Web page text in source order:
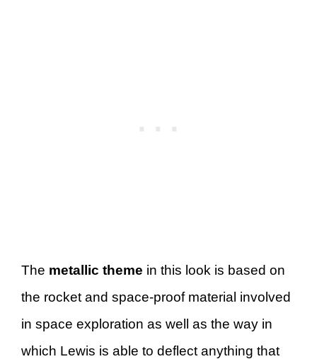
The metallic theme in this look is based on
the rocket and space-proof material involved
in space exploration as well as the way in
which Lewis is able to deflect anything that